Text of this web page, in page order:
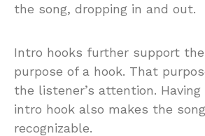
the song, dropping in and out.
Intro hooks further support
purpose of a hook. That
the listener’s attention.
intro hook also makes the
recognizable.